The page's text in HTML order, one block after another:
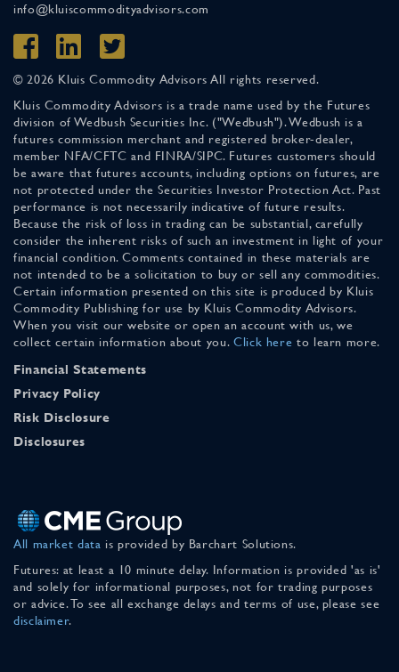
info@kluiscommodityadvisors.com
© 2026 Kluis Commodity Advisors All rights reserved.
Kluis Commodity Advisors is a trade name used by the Futures
division of Wedbush Securities Inc. ("Wedbush"). Wedbush is a
futures commission merchant and registered broker-dealer,
member NFA/CFTC and FINRA/SIPC. Futures customers should
be aware that futures accounts, including options on futures, are
not protected under the Securities Investor Protection Act. Past
performance is not necessarily indicative of future results.
Because the risk of loss in trading can be substantial, carefully
consider the inherent risks of such an investment in light of your
financial condition. Comments contained in these materials are
not intended to be a solicitation to buy or sell any commodities.
Certain information presented on this site is produced by Kluis
Commodity Publishing for use by Kluis Commodity Advisors.
When you visit our website or open an account with us, we
collect certain information about you. Click here to learn more.
Financial Statements
Privacy Policy
Risk Disclosure
Disclosures
All market data is provided by Barchart Solutions.
Futures: at least a 10 minute delay. Information is provided 'as is'
and solely for informational purposes, not for trading purposes
or advice. To see all exchange delays and terms of use, please see
disclaimer.